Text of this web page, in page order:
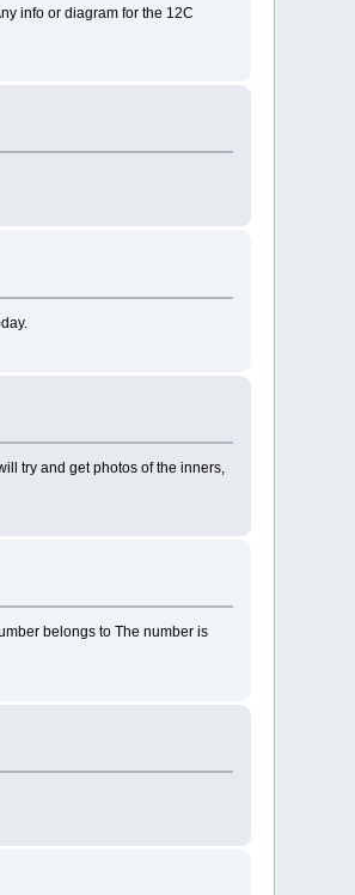
info or diagram for the 12C
try and get photos of the inners,
belongs to The number is